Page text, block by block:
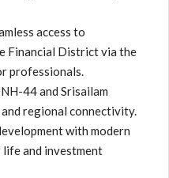
access to
Financial District via the
professionals.
44 and Srisailam
regional connectivity.
with modern
and investment